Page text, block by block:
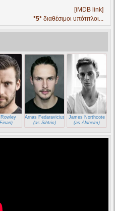
[iMDB link]
*5* διαθέσιμοι υπότιτλοι...
Arnas Fedaravicius
(as Sihtric)
James Northcote
(as Aldhelm)